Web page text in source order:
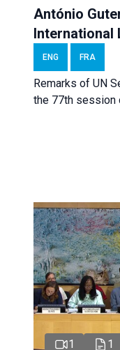
António
International
ENG FRA
Remarks of UN
the 77th session
1 1